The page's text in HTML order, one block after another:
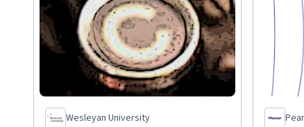
Wesleyan University